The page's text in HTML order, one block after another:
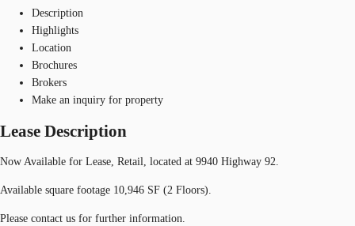
Description
Highlights
Location
Brochures
Brokers
Make an inquiry for property
Lease Description
Now Available for Lease, Retail, located at 9940 Highway 92.
Available square footage 10,946 SF (2 Floors).
Please contact us for further information.